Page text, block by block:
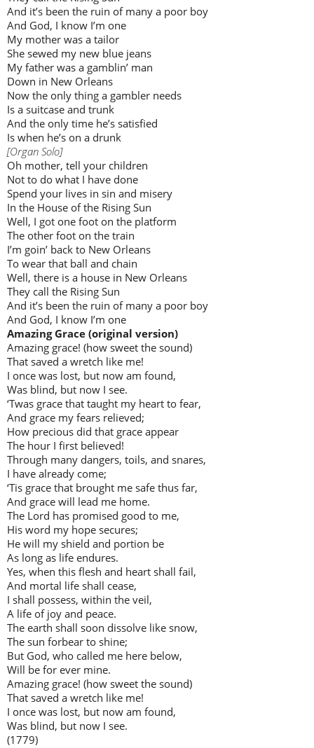
And it’s been the ruin of many a poor boy
And God, I know I’m one
My mother was a tailor
She sewed my new blue jeans
My father was a gamblin’ man
Down in New Orleans
Now the only thing a gambler needs
Is a suitcase and trunk
And the only time he’s satisfied
Is when he’s on a drunk
[Organ Solo]
Oh mother, tell your children
Not to do what I have done
Spend your lives in sin and misery
In the House of the Rising Sun
Well, I got one foot on the platform
The other foot on the train
I’m goin’ back to New Orleans
To wear that ball and chain
Well, there is a house in New Orleans
They call the Rising Sun
And it’s been the ruin of many a poor boy
And God, I know I’m one
Amazing Grace (original version)
Amazing grace! (how sweet the sound)
That saved a wretch like me!
I once was lost, but now am found,
Was blind, but now I see.
‘Twas grace that taught my heart to fear,
And grace my fears relieved;
How precious did that grace appear
The hour I first believed!
Through many dangers, toils, and snares,
I have already come;
‘Tis grace that brought me safe thus far,
And grace will lead me home.
The Lord has promised good to me,
His word my hope secures;
He will my shield and portion be
As long as life endures.
Yes, when this flesh and heart shall fail,
And mortal life shall cease,
I shall possess, within the veil,
A life of joy and peace.
The earth shall soon dissolve like snow,
The sun forbear to shine;
But God, who called me here below,
Will be for ever mine.
Amazing grace! (how sweet the sound)
That saved a wretch like me!
I once was lost, but now am found,
Was blind, but now I see.
(1779)